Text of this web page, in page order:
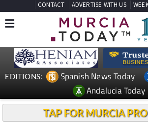
CONTACT ADVERTISE WITH US
EDITIONS: Spanish News Today
Andalucia Today
TAP FOR MURCIA